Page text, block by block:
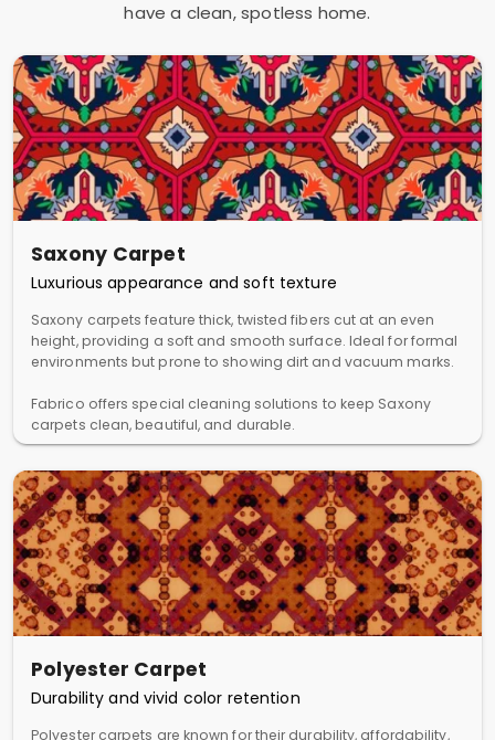
have a clean, spotless home.
Saxony Carpet
Luxurious appearance and soft texture
Saxony carpets feature thick, twisted fibers cut at an even
height, providing a soft and smooth surface. Ideal for formal
environments but prone to showing dirt and vacuum marks.
Fabrico offers special cleaning solutions to keep Saxony
carpets clean, beautiful, and durable.
Polyester Carpet
Durability and vivid color retention
Polyester carpets are known for their durability, affordability,